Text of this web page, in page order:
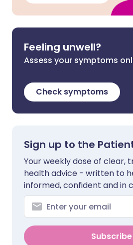
Feeling unwell?
Assess your symptoms
Check symptoms
Sign up to the
Your weekly dose of clear,
health advice - written to
informed, confident and in
Subscribe